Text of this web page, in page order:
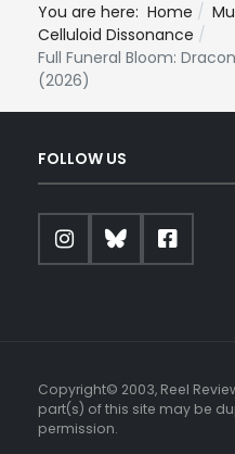
You are here: Home
Celluloid Dissonance
Full Funeral Bloom:
(2026)
FOLLOW US
Copyright© 2003, Reel
part(s) of this site may be
permission.